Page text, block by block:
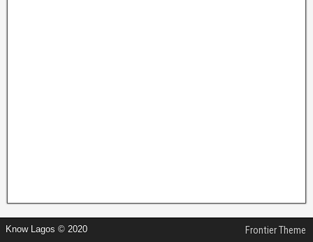
Know Lagos © 2020 Frontier Theme